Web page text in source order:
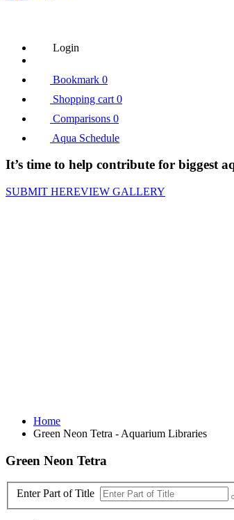
Login
Bookmark 0
Shopping cart 0
Comparisons 0
Aqua Schedule
It’s time to help contribute for biggest
SUBMIT HEREVIEW GALLERY
Home
Green Neon Tetra - Aquarium Libraries
Green Neon Tetra
Enter Part of Title